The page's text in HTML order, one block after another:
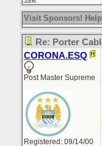
Visit Sponsors!
Re: Porter
CORONA.ESQ
Post Master Supreme
Registered: 09/14/00